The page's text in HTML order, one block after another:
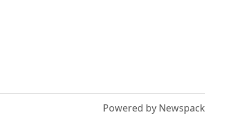
Powered by Newspack